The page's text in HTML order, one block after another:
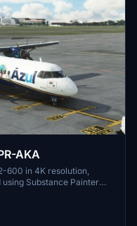
AKA
600 in 4K resolution,
Substance Painter
with the original aircraft.
ASOBOs 3D model.